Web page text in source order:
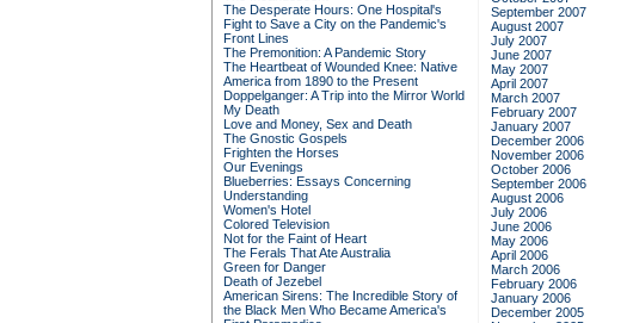
The Desperate Hours: One Hospital's
Fight to Save a City on the Pandemic's
Front Lines
The Premonition: A Pandemic Story
The Heartbeat of Wounded Knee: Native
America from 1890 to the Present
Doppelganger: A Trip into the Mirror World
My Death
Love and Money, Sex and Death
The Gnostic Gospels
Frighten the Horses
Our Evenings
Blueberries: Essays Concerning
Understanding
Women's Hotel
Colored Television
Not for the Faint of Heart
The Ferals That Ate Australia
Green for Danger
Death of Jezebel
American Sirens: The Incredible Story of
the Black Men Who Became America's
September 2007
August 2007
July 2007
June 2007
May 2007
April 2007
March 2007
February 2007
January 2007
December 2006
November 2006
October 2006
September 2006
August 2006
July 2006
June 2006
May 2006
April 2006
March 2006
February 2006
January 2006
December 2005